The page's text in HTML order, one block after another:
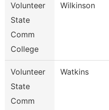
Volunteer
State
Comm
College
Wilkinson
Volunteer
State
Comm
Watkins